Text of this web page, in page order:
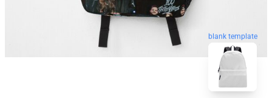
blank template